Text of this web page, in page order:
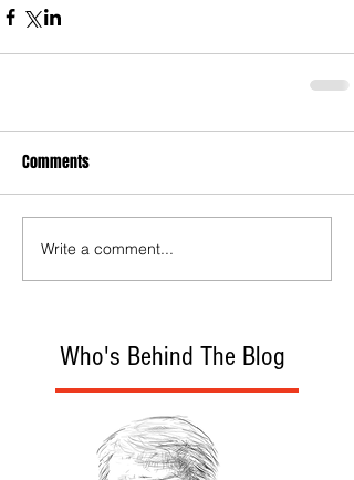
Who's Behind The Blog
Comments
Write a comment...